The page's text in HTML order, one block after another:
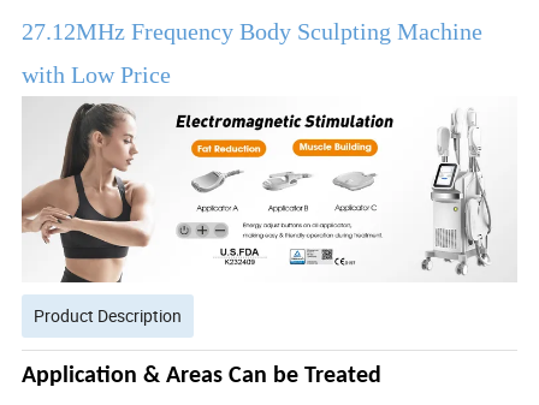
27.12MHz Frequency Body Sculpting Machine
with Low Price
Product Description
Application & Areas Can be Treated